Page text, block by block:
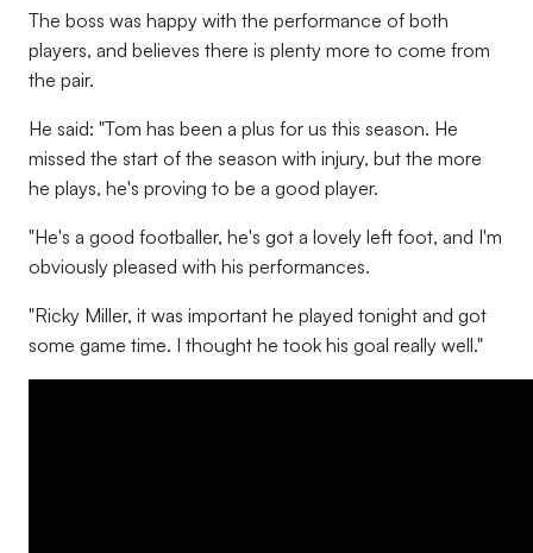
The boss was happy with the performance of both
players, and believes there is plenty more to come from
the pair.
He said: "Tom has been a plus for us this season. He
missed the start of the season with injury, but the more
he plays, he's proving to be a good player.
"He's a good footballer, he's got a lovely left foot, and I'm
obviously pleased with his performances.
"Ricky Miller, it was important he played tonight and got
some game time. I thought he took his goal really well."